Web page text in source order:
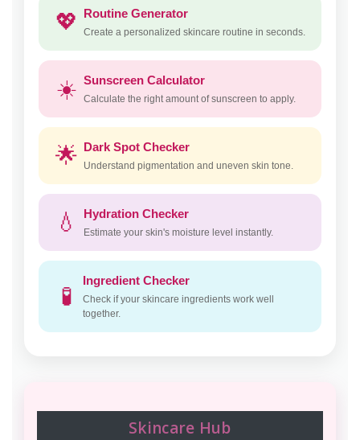
💖 Routine Generator
Create a personalized skincare routine in seconds.
☀️ Sunscreen Calculator
Calculate the right amount of sunscreen to apply.
🌟 Dark Spot Checker
Understand pigmentation and uneven skin tone.
💧 Hydration Checker
Estimate your skin's moisture level instantly.
🧪
Ingredient Checker
Check if your skincare ingredients work well
together.
Skincare Hub